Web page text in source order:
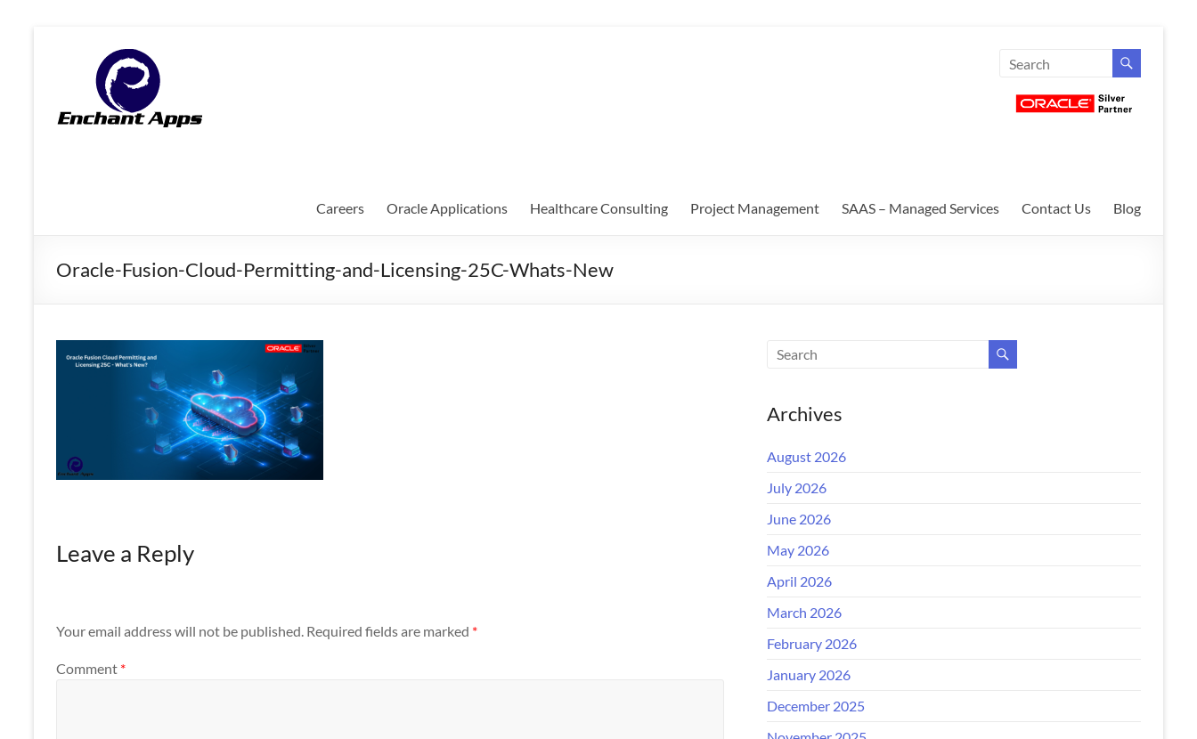
EnchantApps
EA
Consulting
Mobility
Careers Oracle Applications Healthcare Consulting Project Management SAAS – Managed Services Contact Us Blog
Oracle-Fusion-Cloud-Permitting-and-Licensing-25C-Whats-New
Leave a Reply
Your email address will not be published. Required fields are marked *
Comment *
Archives
August 2026
July 2026
June 2026
May 2026
April 2026
March 2026
February 2026
January 2026
December 2025